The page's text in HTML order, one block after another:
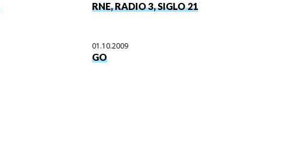
RNE, RADIO 3, SIGLO 21
01.10.2009
GO